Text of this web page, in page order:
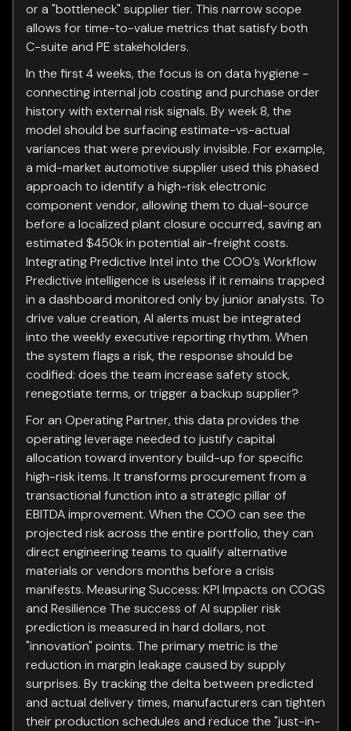
or a "bottleneck" supplier tier. This narrow scope
allows for time-to-value metrics that satisfy both
C-suite and PE stakeholders.
In the first 4 weeks, the focus is on data hygiene -
connecting internal job costing and purchase order
history with external risk signals. By week 8, the
model should be surfacing estimate-vs-actual
variances that were previously invisible. For example,
a mid-market automotive supplier used this phased
approach to identify a high-risk electronic
component vendor, allowing them to dual-source
before a localized plant closure occurred, saving an
estimated $450k in potential air-freight costs.
Integrating Predictive Intel into the COO’s Workflow
Predictive intelligence is useless if it remains trapped
in a dashboard monitored only by junior analysts. To
drive value creation, AI alerts must be integrated
into the weekly executive reporting rhythm. When
the system flags a risk, the response should be
codified: does the team increase safety stock,
renegotiate terms, or trigger a backup supplier?
For an Operating Partner, this data provides the
operating leverage needed to justify capital
allocation toward inventory build-up for specific
high-risk items. It transforms procurement from a
transactional function into a strategic pillar of
EBITDA improvement. When the COO can see the
projected risk across the entire portfolio, they can
direct engineering teams to qualify alternative
materials or vendors months before a crisis
manifests. Measuring Success: KPI Impacts on COGS
and Resilience The success of AI supplier risk
prediction is measured in hard dollars, not
"innovation" points. The primary metric is the
reduction in margin leakage caused by supply
surprises. By tracking the delta between predicted
and actual delivery times, manufacturers can tighten
their production schedules and reduce the "just-in-